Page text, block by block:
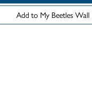
Add to My Beetles Wall